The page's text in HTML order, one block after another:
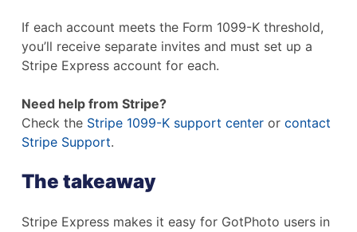
If each account meets the Form 1099-K threshold,
you’ll receive separate invites and must set up a
Stripe Express account for each.
Need help from Stripe?
Check the Stripe 1099-K support center or contact
Stripe Support.
The takeaway
Stripe Express makes it easy for GotPhoto users in